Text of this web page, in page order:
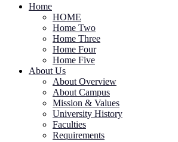
Home
HOME
Home Two
Home Three
Home Four
Home Five
About Us
About Overview
About Campus
Mission & Values
University History
Faculties
Requirements